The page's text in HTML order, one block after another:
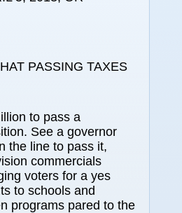
PASSING TAXES
to pass a
See a governor
the line to pass it,
commercials
voters for a yes
to schools and
programs pared to the